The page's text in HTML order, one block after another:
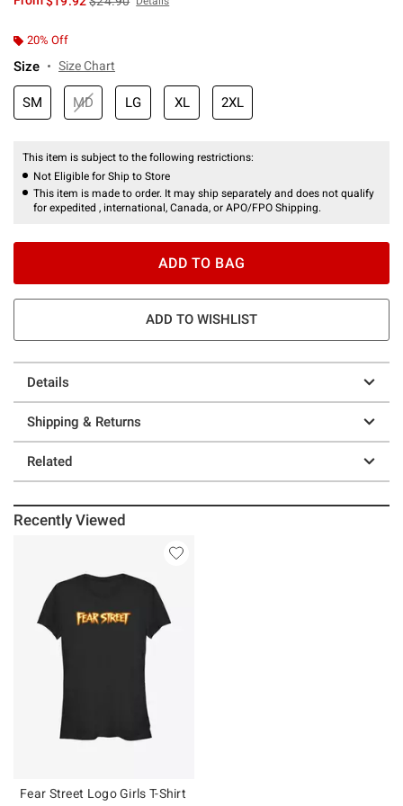
20% Off
Size Size Chart
SM MD LG XL 2XL
This item is subject to the following restrictions:
Not Eligible for Ship to Store
This item is made to order. It may ship separately and does not qualify
for expedited , international, Canada, or APO/FPO Shipping.
ADD TO BAG
ADD TO WISHLIST
Details
Shipping & Returns
Related
Recently Viewed
Fear Street Logo Girls T-Shirt